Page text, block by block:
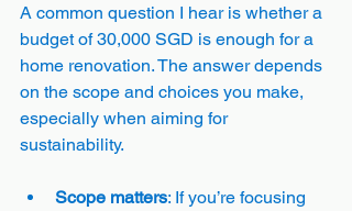
A common question I hear is whether a
budget of 30,000 SGD is enough for a
home renovation. The answer depends
on the scope and choices you make,
especially when aiming for
sustainability.
Scope matters: If you’re focusing